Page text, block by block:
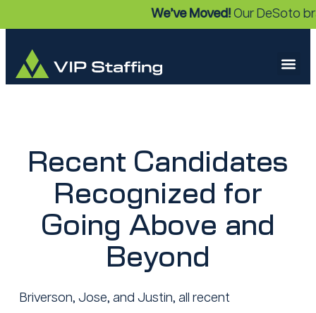
We’ve Moved!Our DeSoto
Recent Candidates
Recognized for
Going Above and
Beyond
Briverson, Jose, and Justin, all recent